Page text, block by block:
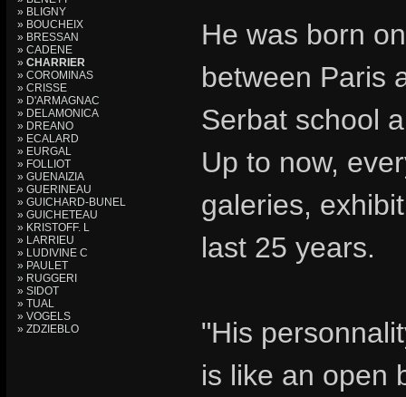
» BLIGNY
» BOUCHEIX
» BRESSAN
» CADENE
» CHARRIER
» COROMINAS
» CRISSE
» D'ARMAGNAC
» DELAMONICA
» DREANO
» ECALARD
» EURGAL
» FOLLIOT
» GUENAIZIA
» GUERINEAU
» GUICHARD-BUNEL
» GUICHETEAU
» KRISTOFF. L
» LARRIEU
» LUDIVINE C
» PAULET
» RUGGERI
» SIDOT
» TUAL
» VOGELS
» ZDZIEBLO
He was born
between Paris
Serbat school
Up to now,
galeries,
last 25 years.
"His
is like an open